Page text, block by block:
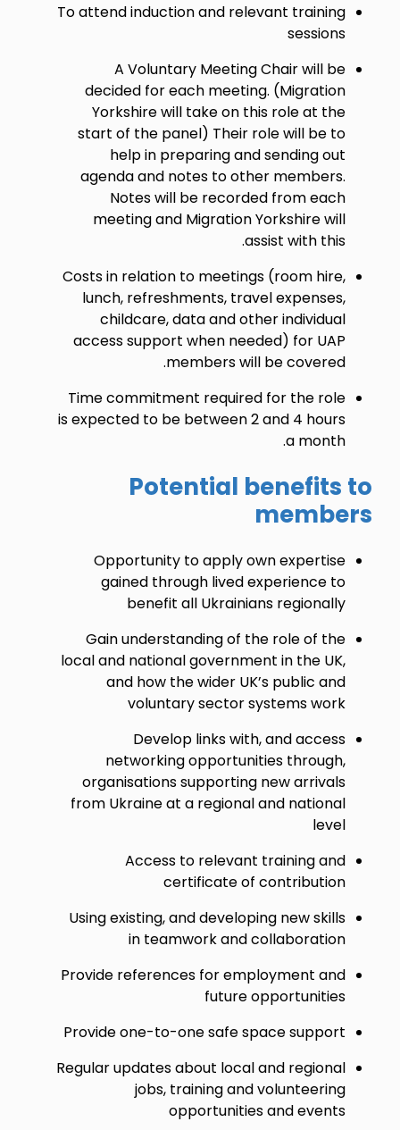
To attend induction and relevant training
sessions
A Voluntary Meeting Chair will be
decided for each meeting. (Migration
Yorkshire will take on this role at the
start of the panel) Their role will be to
help in preparing and sending out
agenda and notes to other members.
Notes will be recorded from each
meeting and Migration Yorkshire will
assist with this.
Costs in relation to meetings (room hire,
lunch, refreshments, travel expenses,
childcare, data and other individual
access support when needed) for UAP
members will be covered.
Time commitment required for the role
is expected to be between 2 and 4 hours
a month.
Potential benefits to
members
Opportunity to apply own expertise
gained through lived experience to
benefit all Ukrainians regionally
Gain understanding of the role of the
local and national government in the UK,
and how the wider UK’s public and
voluntary sector systems work
Develop links with, and access
networking opportunities through,
organisations supporting new arrivals
from Ukraine at a regional and national
level
Access to relevant training and
certificate of contribution
Using existing, and developing new skills
in teamwork and collaboration
Provide references for employment and
future opportunities
Provide one-to-one safe space support
Regular updates about local and regional
jobs, training and volunteering
opportunities and events